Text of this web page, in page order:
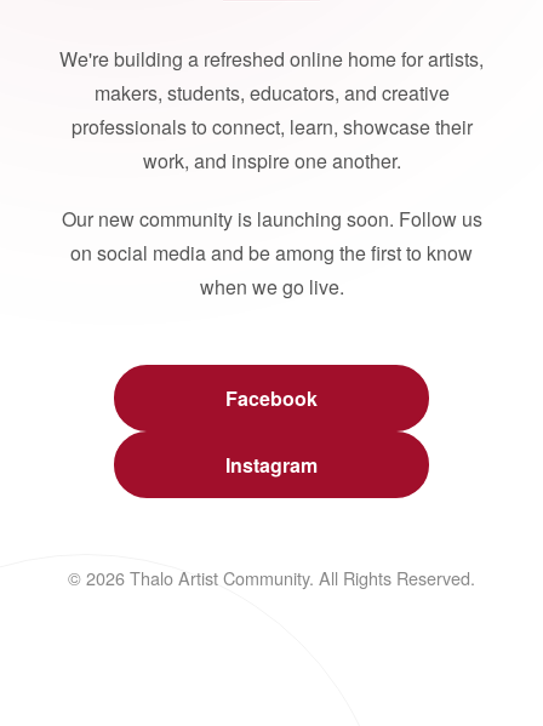
We're building a refreshed online home for artists,
makers, students, educators, and creative
professionals to connect, learn, showcase their
work, and inspire one another.
Our new community is launching soon. Follow us
on social media and be among the first to know
when we go live.
Facebook
Instagram
© 2026 Thalo Artist Community. All Rights Reserved.